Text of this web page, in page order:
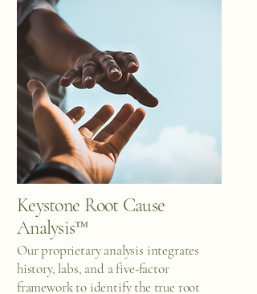
Keystone Root Cause
Analysis™
Our proprietary analysis integrates
history, labs, and a five-factor
framework to identify the true root